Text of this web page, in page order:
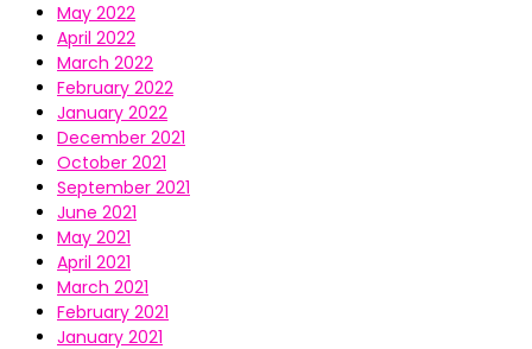
May 2022
April 2022
March 2022
February 2022
January 2022
December 2021
October 2021
September 2021
June 2021
May 2021
April 2021
March 2021
February 2021
January 2021